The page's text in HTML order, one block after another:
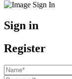
Sign in
Register